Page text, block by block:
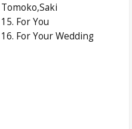
Tomoko,Saki
15. For You
16. For Your Wedding